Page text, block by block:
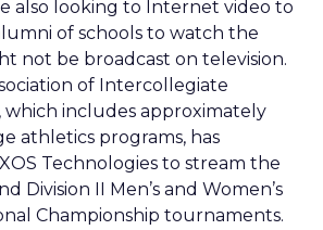
also looking to Internet video to
of schools to watch the
not be broadcast on television.
of Intercollegiate
which includes approximately
athletics programs, has
Technologies to stream the
Division II Men’s and Women’s
Championship tournaments.